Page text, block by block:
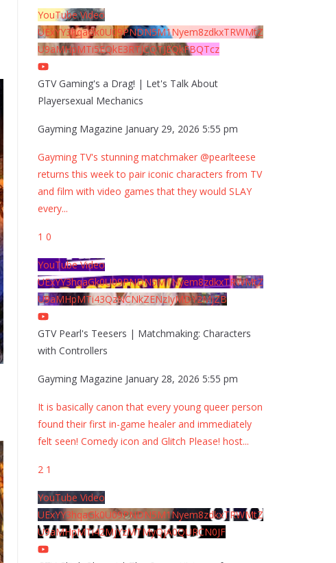
YouTube Video
UExYY3hqaGk0U09PNDN5M1Nyem8zdkxTRWMtZ
U9aMHpMTi5EQkE3RTJCQTJEQkFBQTcz
GTV Gaming's a Drag! | Let's Talk About
Playersexual Mechanics
Gayming Magazine January 29, 2026 5:55 pm
Gayming TV's stunning matchmaker @pearlteese
returns this week to pair iconic characters from TV
and film with video games that they would SLAY
every...
1 0
YouTube Video
UExYY3hqaGk0U09PNDN5M1Nyem8zdkxTRWMtZ
U9aMHpMTi43QzNCNkZENzIyMDY2MjZB
GTV Pearl's Teesers | Matchmaking: Characters
with Controllers
Gayming Magazine January 28, 2026 5:55 pm
It is basically canon that every young queer person
found their first in-game healer and immediately
felt seen! Comedy icon and Glitch Please! host...
2 1
YouTube Video
UExYY3hqaGk0U09PNDN5M1Nyem8zdkxTRWMtZ
U9aMHpMTi42MjYzMTMyQjA0QURCN0JF